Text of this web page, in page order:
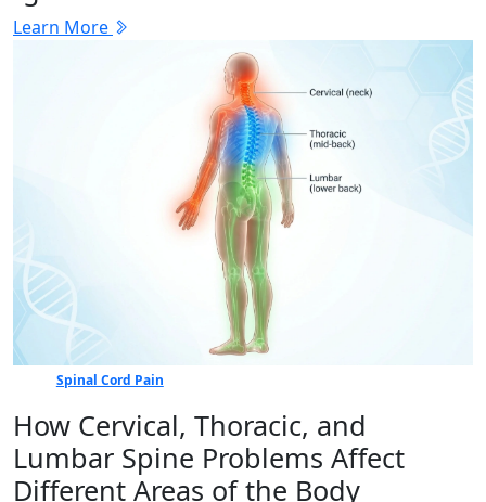
Learn More
Spinal Cord Pain
How Cervical, Thoracic, and
Lumbar Spine Problems Affect
Different Areas of the Body